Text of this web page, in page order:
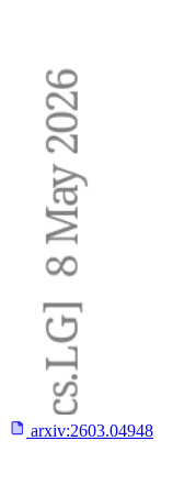
arxiv:2603.04948